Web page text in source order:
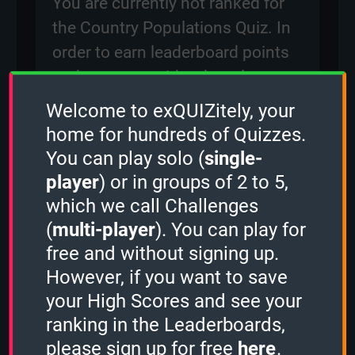
the Country Populations Quiz. In
order to earn leaderboard points
and compete with other players
for rankings on the leaderboard,
pleasesign in.
Created: 29 December, 2023
By:occi
Questions: 192
Play Counter: 20
Quiz Activity
qamilplayed the1 Minute modeand
Welcome to exQUIZitely, your
home for hundreds of Quizzes.
You can play solo (single-
player) or in groups of 2 to 5,
which we call Challenges
(multi-player). You can play for
free and without signing up.
However, if you want to save
your High Scores and see your
ranking in the Leaderboards,
please sign up for free here.